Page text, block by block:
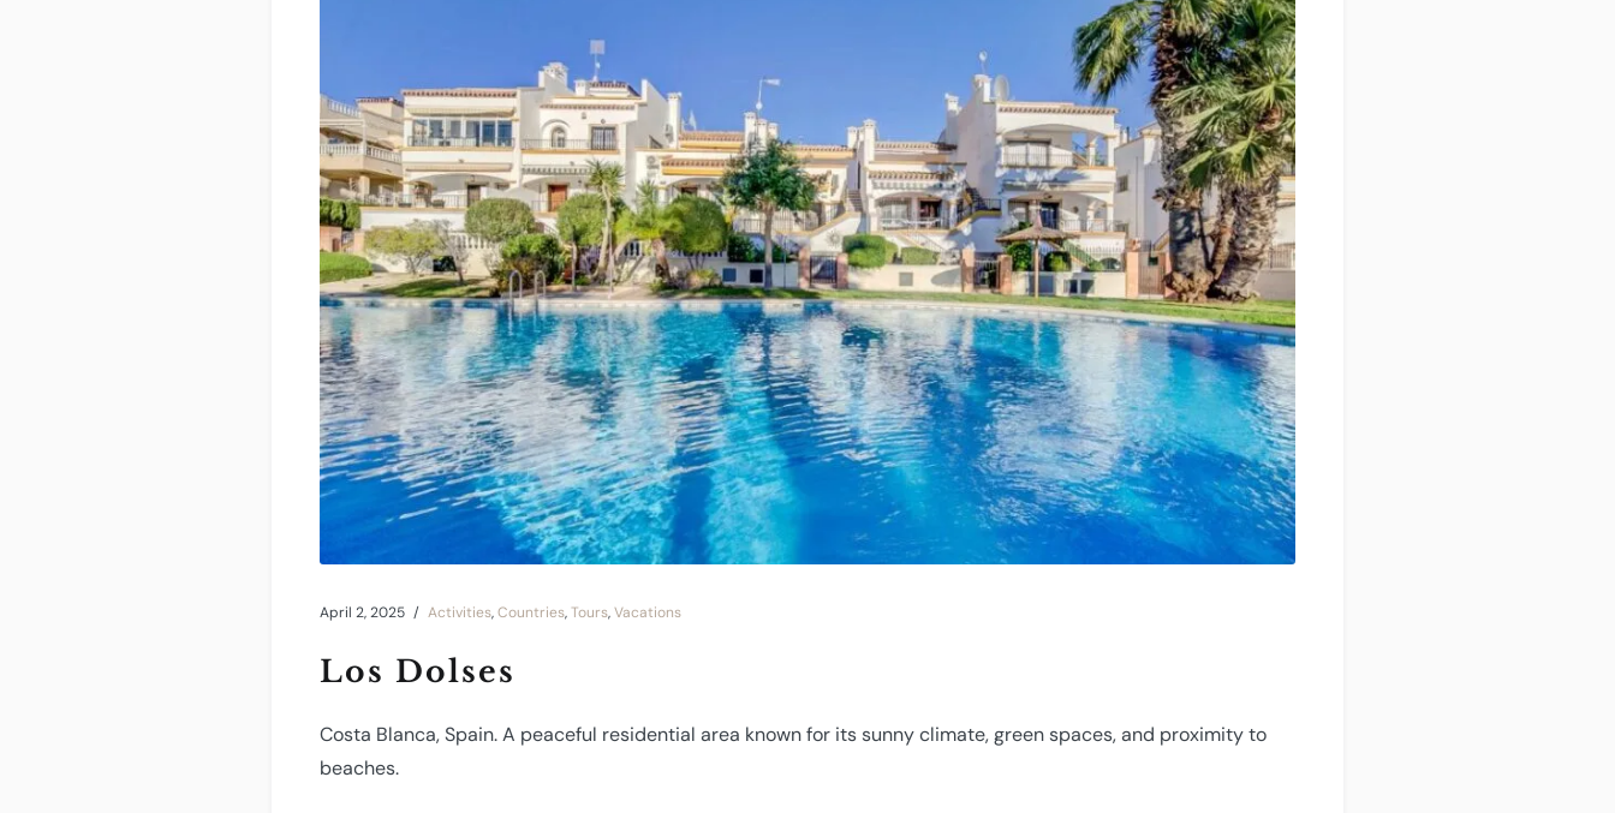
April 2, 2025 Activities,Countries,Tours,Vacations
Los Dolses
Costa Blanca, Spain. A peaceful residential area known for its sunny climate, green spaces, and proximity to
beaches.